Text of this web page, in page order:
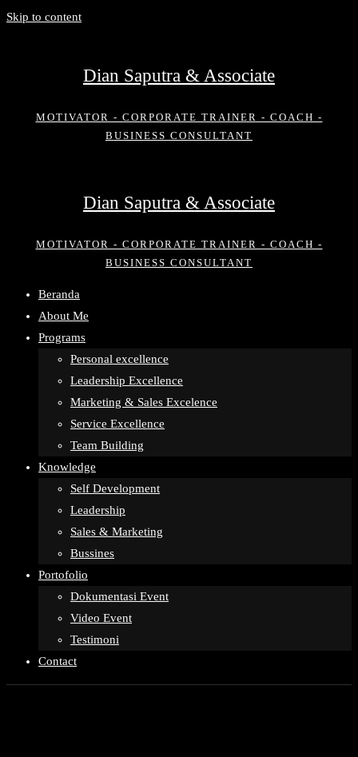
Skip to content
Dian Saputra & Associate
MOTIVATOR - CORPORATE TRAINER - COACH -
BUSINESS CONSULTANT
Dian Saputra & Associate
MOTIVATOR - CORPORATE TRAINER - COACH -
BUSINESS CONSULTANT
Beranda
About Me
Programs
Personal excellence
Leadership Excellence
Marketing & Sales Excelence
Service Excellence
Team Building
Knowledge
Self Development
Leadership
Sales & Marketing
Bussines
Portofolio
Dokumentasi Event
Video Event
Testimoni
Contact